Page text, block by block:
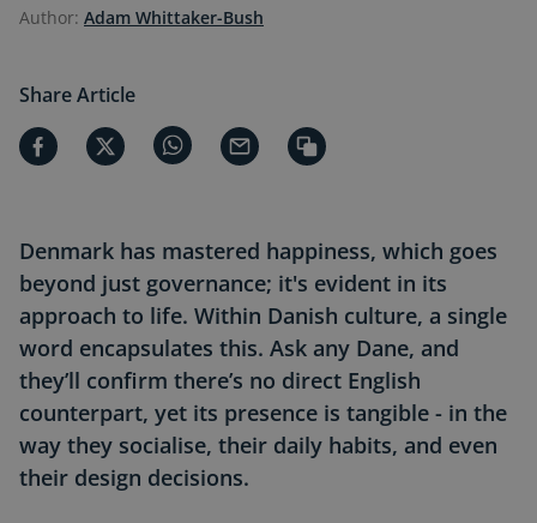
Author: Adam Whittaker-Bush
Share Article
Denmark has mastered happiness, which goes
beyond just governance; it's evident in its
approach to life. Within Danish culture, a single
word encapsulates this. Ask any Dane, and
they’ll confirm there’s no direct English
counterpart, yet its presence is tangible - in the
way they socialise, their daily habits, and even
their design decisions.